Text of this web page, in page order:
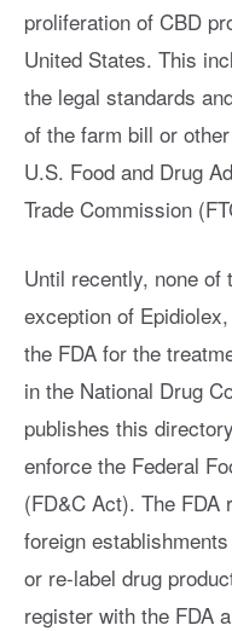
proliferation of CBD
United States. This
the legal standards
of the farm bill or
U.S. Food and Drug
Trade Commission
Until recently, none
exception of
the FDA for the
in the National Drug
publishes this
enforce the Federal
(FD&C Act). The FDA
foreign
or re-label drug
register with the FDA